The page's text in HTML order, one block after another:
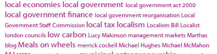
local economies local government local government act 2000
local government finance local government reorganisation Local
Government Staff Commission local tax localism Localism Bill Localist
london councils low carbon Lucy Makinson management marketsMarthas
blog Meals on wheels merrick cockell Michael HughesMichael McMahon